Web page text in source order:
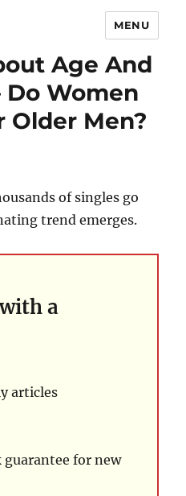
MENU
Age And
Women
Older Men?
of singles go
trend emerges.
a
articles
guarantee for new